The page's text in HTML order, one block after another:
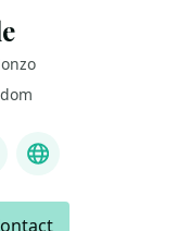
Mastodon